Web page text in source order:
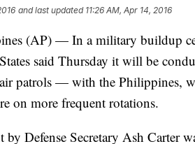
and last updated 11:26 AM, Apr 14, 2016
(AP) — In a military buildup
said Thursday it will be
patrols — with the Philippines,
on more frequent rotations.
by Defense Secretary Ash Carter